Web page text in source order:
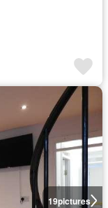
19pictures